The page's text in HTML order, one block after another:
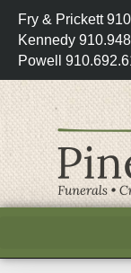
Fry & Prickett
Kennedy
Powell